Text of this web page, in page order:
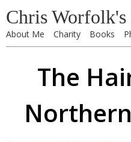
Chris
About Me Charity Books
The